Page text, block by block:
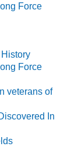
Force
Force
veterans of
In